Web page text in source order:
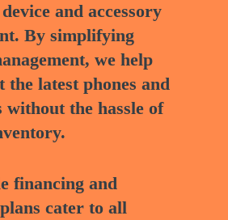
and accessory
By simplifying
we help
the latest phones and
without the hassle of
financing and
cater to all